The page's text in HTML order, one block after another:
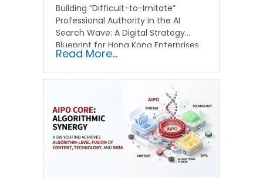
Building “Difficult-to-Imitate”
Professional Authority in the AI
Search Wave: A Digital Strategy
Blueprint for Hong Kong Enterprises
In the current…
Read More...